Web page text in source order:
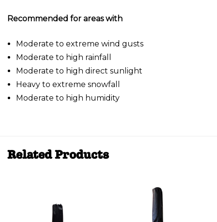
Recommended for areas with
Moderate to extreme wind gusts
Moderate to high rainfall
Moderate to high direct sunlight
Heavy to extreme snowfall
Moderate to high humidity
Related Products